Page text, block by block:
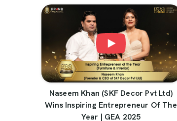
Naseem Khan (SKF Decor Pvt Ltd)
Wins Inspiring Entrepreneur Of The
Year | GEA 2025